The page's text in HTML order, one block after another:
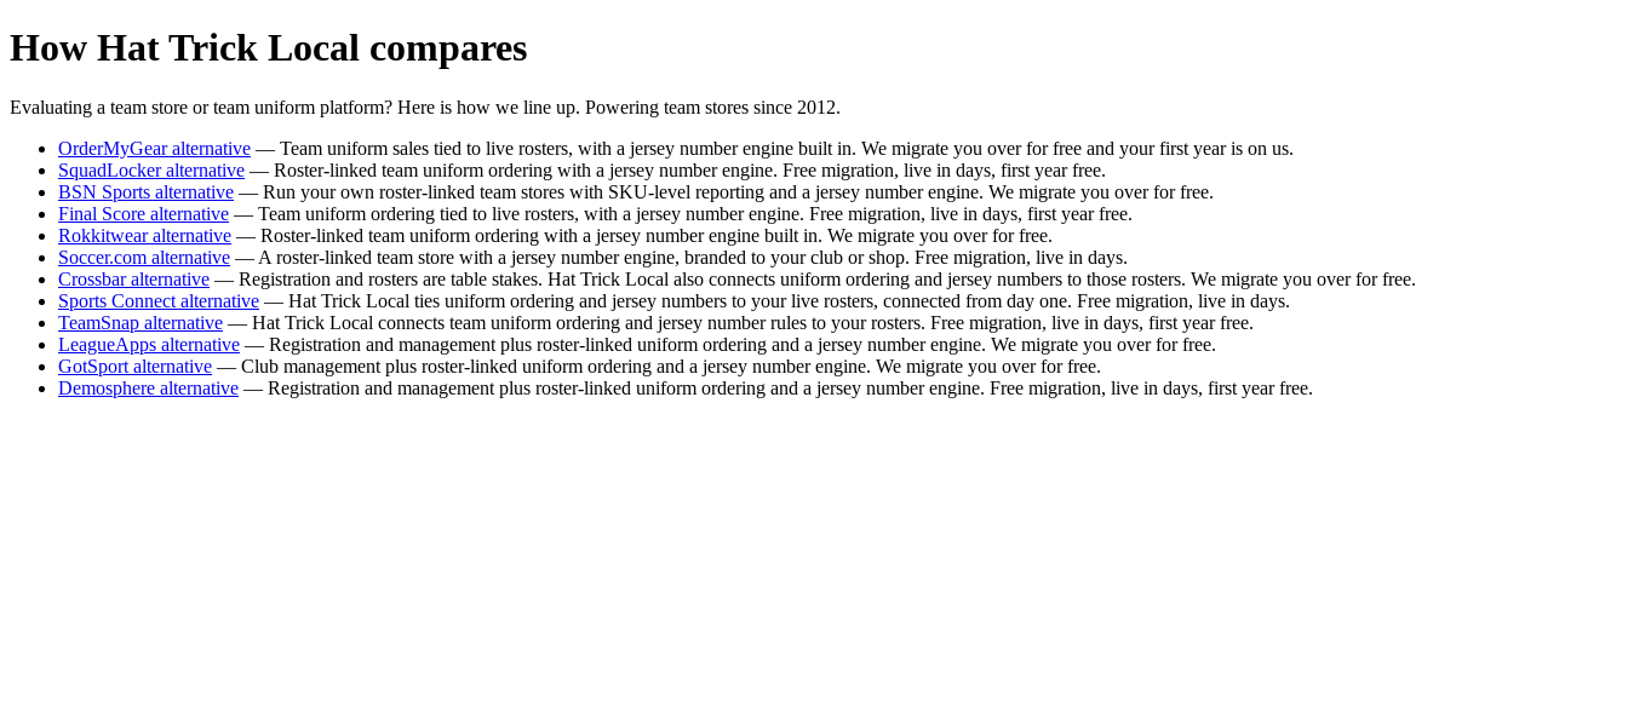
How Hat Trick Local compares
Evaluating a team store or team uniform platform? Here is how we line up. Powering team stores since 2012.
OrderMyGear alternative — Team uniform sales tied to live rosters, with a jersey number engine built in. We migrate you over for free and your first year is on us.
SquadLocker alternative — Roster-linked team uniform ordering with a jersey number engine. Free migration, live in days, first year free.
BSN Sports alternative — Run your own roster-linked team stores with SKU-level reporting and a jersey number engine. We migrate you over for free.
Final Score alternative — Team uniform ordering tied to live rosters, with a jersey number engine. Free migration, live in days, first year free.
Rokkitwear alternative — Roster-linked team uniform ordering with a jersey number engine built in. We migrate you over for free.
Soccer.com alternative — A roster-linked team store with a jersey number engine, branded to your club or shop. Free migration, live in days.
Crossbar alternative — Registration and rosters are table stakes. Hat Trick Local also connects uniform ordering and jersey numbers to those rosters. We migrate you over for free.
Sports Connect alternative — Hat Trick Local ties uniform ordering and jersey numbers to your live rosters, connected from day one. Free migration, live in days.
TeamSnap alternative — Hat Trick Local connects team uniform ordering and jersey number rules to your rosters. Free migration, live in days, first year free.
LeagueApps alternative — Registration and management plus roster-linked uniform ordering and a jersey number engine. We migrate you over for free.
GotSport alternative — Club management plus roster-linked uniform ordering and a jersey number engine. We migrate you over for free.
Demosphere alternative — Registration and management plus roster-linked uniform ordering and a jersey number engine. Free migration, live in days, first year free.